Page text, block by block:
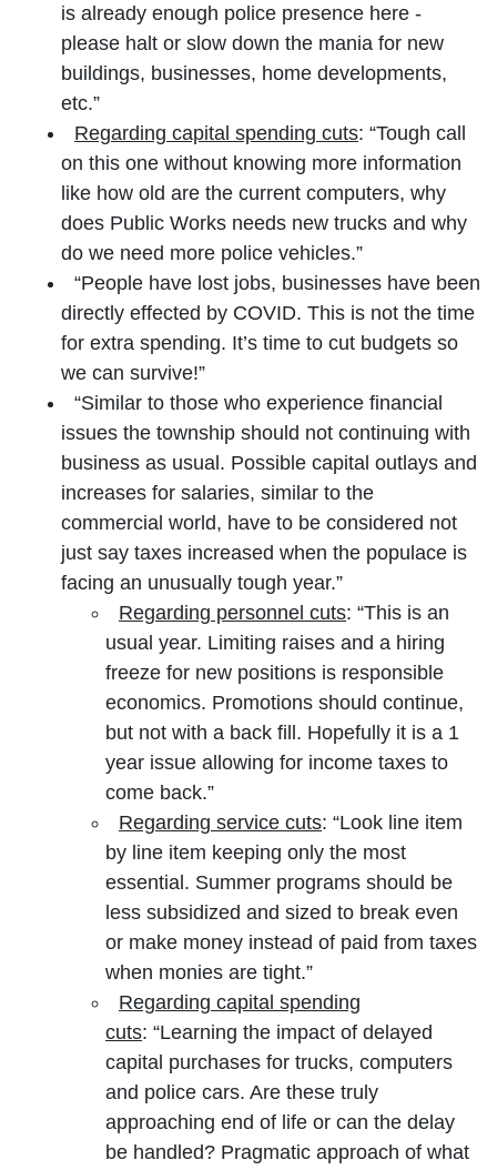
is already enough police presence here -
please halt or slow down the mania for new
buildings, businesses, home developments,
etc.”
Regarding capital spending cuts: “Tough call
on this one without knowing more information
like how old are the current computers, why
does Public Works needs new trucks and why
do we need more police vehicles.”
“People have lost jobs, businesses have been
directly effected by COVID. This is not the time
for extra spending. It’s time to cut budgets so
we can survive!”
“Similar to those who experience financial
issues the township should not continuing with
business as usual. Possible capital outlays and
increases for salaries, similar to the
commercial world, have to be considered not
just say taxes increased when the populace is
facing an unusually tough year.”
Regarding personnel cuts: “This is an
usual year. Limiting raises and a hiring
freeze for new positions is responsible
economics. Promotions should continue,
but not with a back fill. Hopefully it is a 1
year issue allowing for income taxes to
come back.”
Regarding service cuts: “Look line item
by line item keeping only the most
essential. Summer programs should be
less subsidized and sized to break even
or make money instead of paid from taxes
when monies are tight.”
Regarding capital spending
cuts: “Learning the impact of delayed
capital purchases for trucks, computers
and police cars. Are these truly
approaching end of life or can the delay
be handled? Pragmatic approach of what